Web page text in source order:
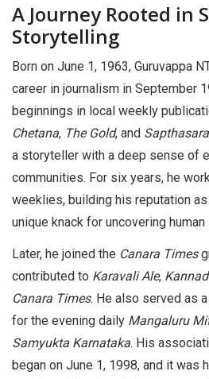
A Journey Rooted in
Storytelling
Born on June 1, 1963, Guruvappa
career in journalism in September
beginnings in local weekly
Chetana, The Gold, and Sapthasara
a storyteller with a deep sense of
communities. For six years, he
weeklies, building his reputation
unique knack for uncovering
Later, he joined the Canara Times
contributed to Karavali Ale,
Canara Times. He also served as
for the evening daily Mangaluru
Samyukta Karnataka. His
began on June 1, 1998, and it was